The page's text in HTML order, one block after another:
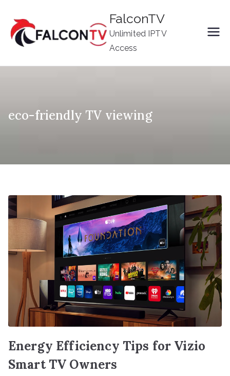
content
FalconTV
Unlimited IPTV
Access
eco-friendly TV viewing
Energy Efficiency Tips for Vizio
Smart TV Owners